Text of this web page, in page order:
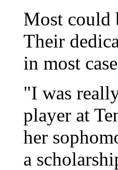
Most could
Their
in most
"I was
player at
her
a